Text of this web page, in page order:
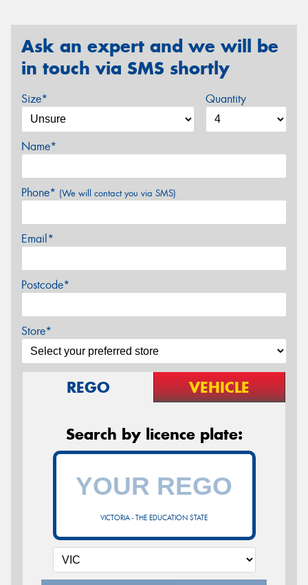
Ask an expert and we will be
in touch via SMS shortly
Size* Quantity
Name*
Phone* (We will contact you via SMS)
Email*
Postcode*
Store*
REGO VEHICLE
Search by licence plate:
VICTORIA - THE EDUCATION STATE